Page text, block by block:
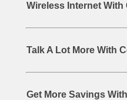
Wireless Internet
Talk A Lot More With
Get More Savings